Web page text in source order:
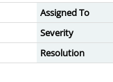
Assigned To
Severity
Resolution